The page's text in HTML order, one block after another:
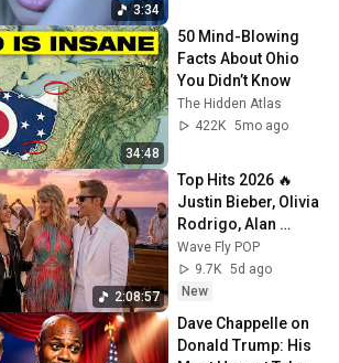
3:34
34:48
50 Mind-Blowing
Facts About Ohio
You Didn’t Know
The Hidden Atlas
422K 5mo ago
2:08:57
Top Hits 2026 🔥
Justin Bieber, Olivia
Rodrigo, Alan
Walker, Taylor Swift
| Best Pop Hits
Playlist
Wave Fly POP
9.7K 5d ago
New
Dave Chappelle on
Donald Trump: His